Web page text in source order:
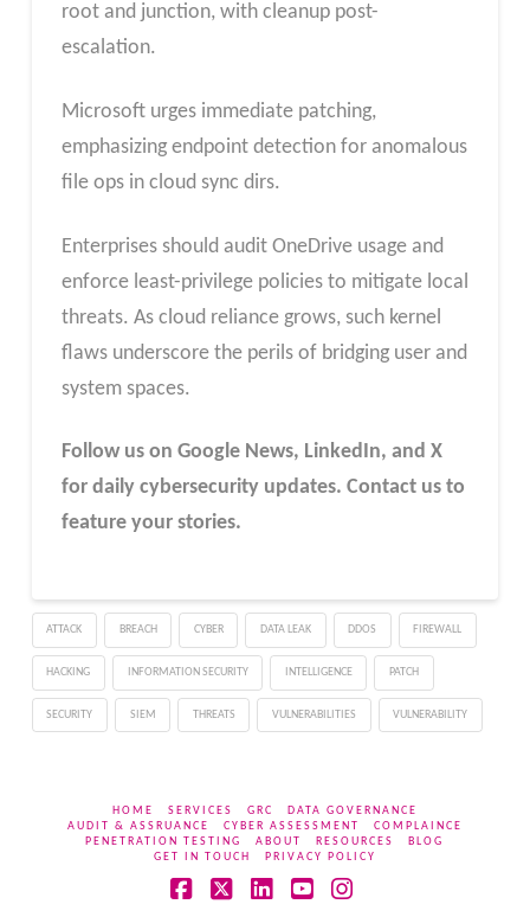
root and junction, with cleanup post-
escalation.
Microsoft urges immediate patching,
emphasizing endpoint detection for anomalous
file ops in cloud sync dirs.
Enterprises should audit OneDrive usage and
enforce least-privilege policies to mitigate local
threats. As cloud reliance grows, such kernel
flaws underscore the perils of bridging user and
system spaces.
Follow us on Google News, LinkedIn, and X
for daily cybersecurity updates. Contact us to
feature your stories.
ATTACK BREACH CYBER DATA LEAK DDOS FIREWALL
HACKING INFORMATION SECURITY INTELLIGENCE PATCH
SECURITY SIEM THREATS VULNERABILITIES VULNERABILITY
HOME SERVICES GRC
DATA GOVERNANCE
AUDIT & ASSRUANCE
CYBER ASSESSMENT
COMPLAINCE
PENETRATION TESTING
ABOUT RESOURCES
BLOG
GET IN TOUCH
PRIVACY POLICY